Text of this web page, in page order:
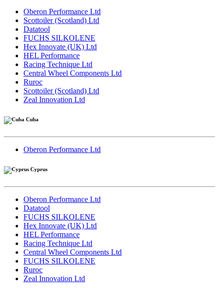
Oberon Performance Ltd
Scottoiler (Scotland) Ltd
Datatool
FUCHS SILKOLENE
Hex Innovate (UK) Ltd
HEL Performance
Racing Technique Ltd
Central Wheel Components Ltd
Ruroc
Scottoiler (Scotland) Ltd
Zeal Innovation Ltd
Cuba
Oberon Performance Ltd
Cyprus
Oberon Performance Ltd
Datatool
FUCHS SILKOLENE
Hex Innovate (UK) Ltd
HEL Performance
Racing Technique Ltd
Central Wheel Components Ltd
FUCHS SILKOLENE
Ruroc
Zeal Innovation Ltd